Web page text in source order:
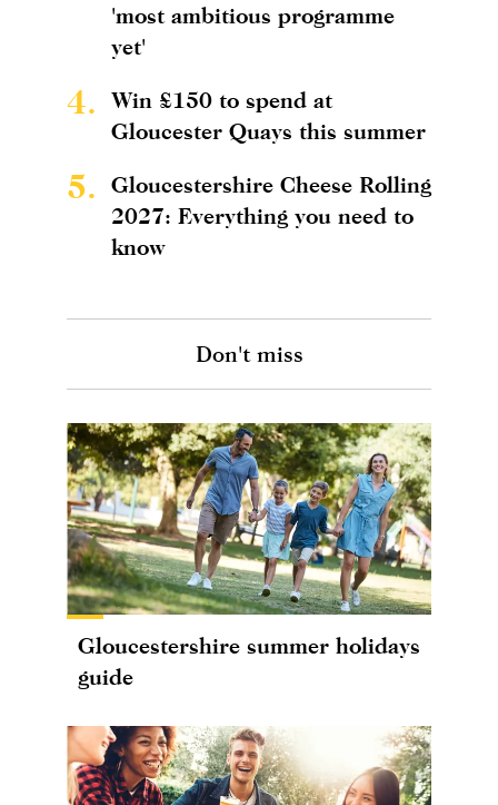
'most ambitious programme
yet'
4.
Win £150 to spend at
Gloucester Quays this summer
5.
Gloucestershire Cheese Rolling
2027: Everything you need to
know
Don't miss
Gloucestershire summer holidays
guide